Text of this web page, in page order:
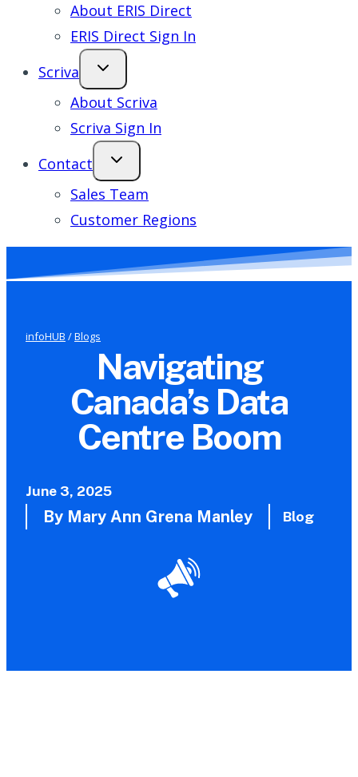
About ERIS Direct
ERIS Direct Sign In
Scriva
About Scriva
Scriva Sign In
Contact
Sales Team
Customer Regions
infoHUB /Blogs
Navigating
Canada’s Data
Centre Boom
June 3, 2025
By Mary Ann Grena Manley Blog